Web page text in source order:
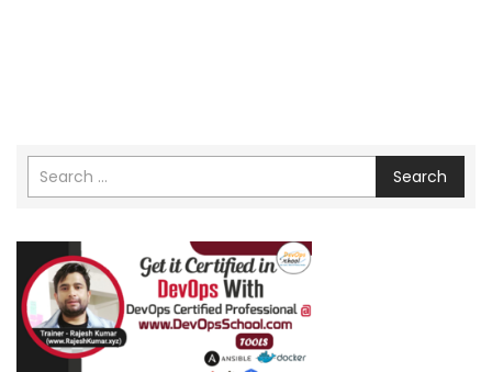
Search